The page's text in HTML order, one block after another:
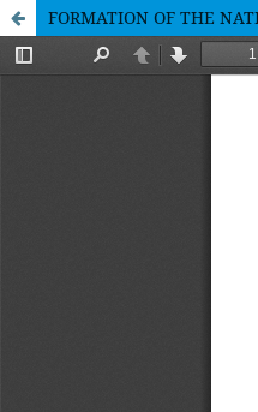
FORMATION OF THE